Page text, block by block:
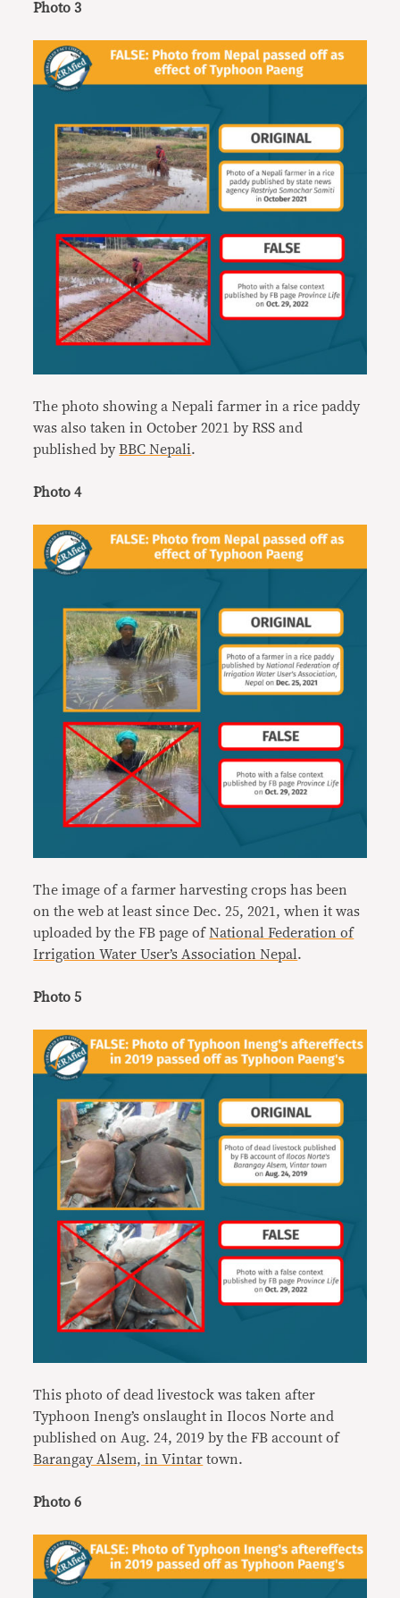
Photo 3
The photo showing a Nepali farmer in a rice paddy
was also taken in October 2021 by RSS and
published byBBC Nepali.
Photo 4
The image of a farmer harvesting crops has been
on the web at least since Dec. 25, 2021, when it was
uploaded by the FB page ofNational Federation of
Irrigation Water User’s Association Nepal .
Photo 5
This photo of dead livestock was taken after
Typhoon Ineng’s onslaught in Ilocos Norte and
published on Aug. 24, 2019 by the FB account of
Barangay Alsem, in Vintar town.
Photo 6